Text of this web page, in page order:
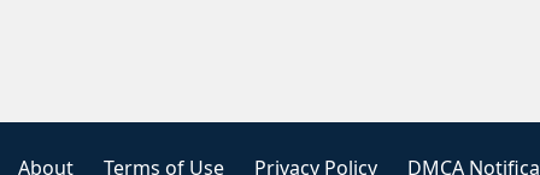
About Terms of Use Privacy Policy DMCA